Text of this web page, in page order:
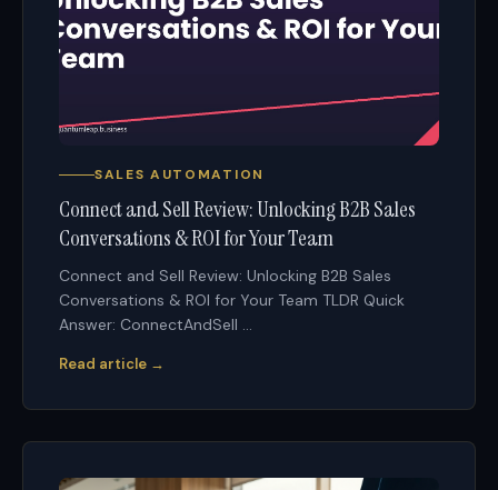
SALES AUTOMATION
Connect and Sell Review: Unlocking B2B Sales
Conversations & ROI for Your Team
Connect and Sell Review: Unlocking B2B Sales
Conversations & ROI for Your Team TLDR Quick
Answer: ConnectAndSell ...
Read article →